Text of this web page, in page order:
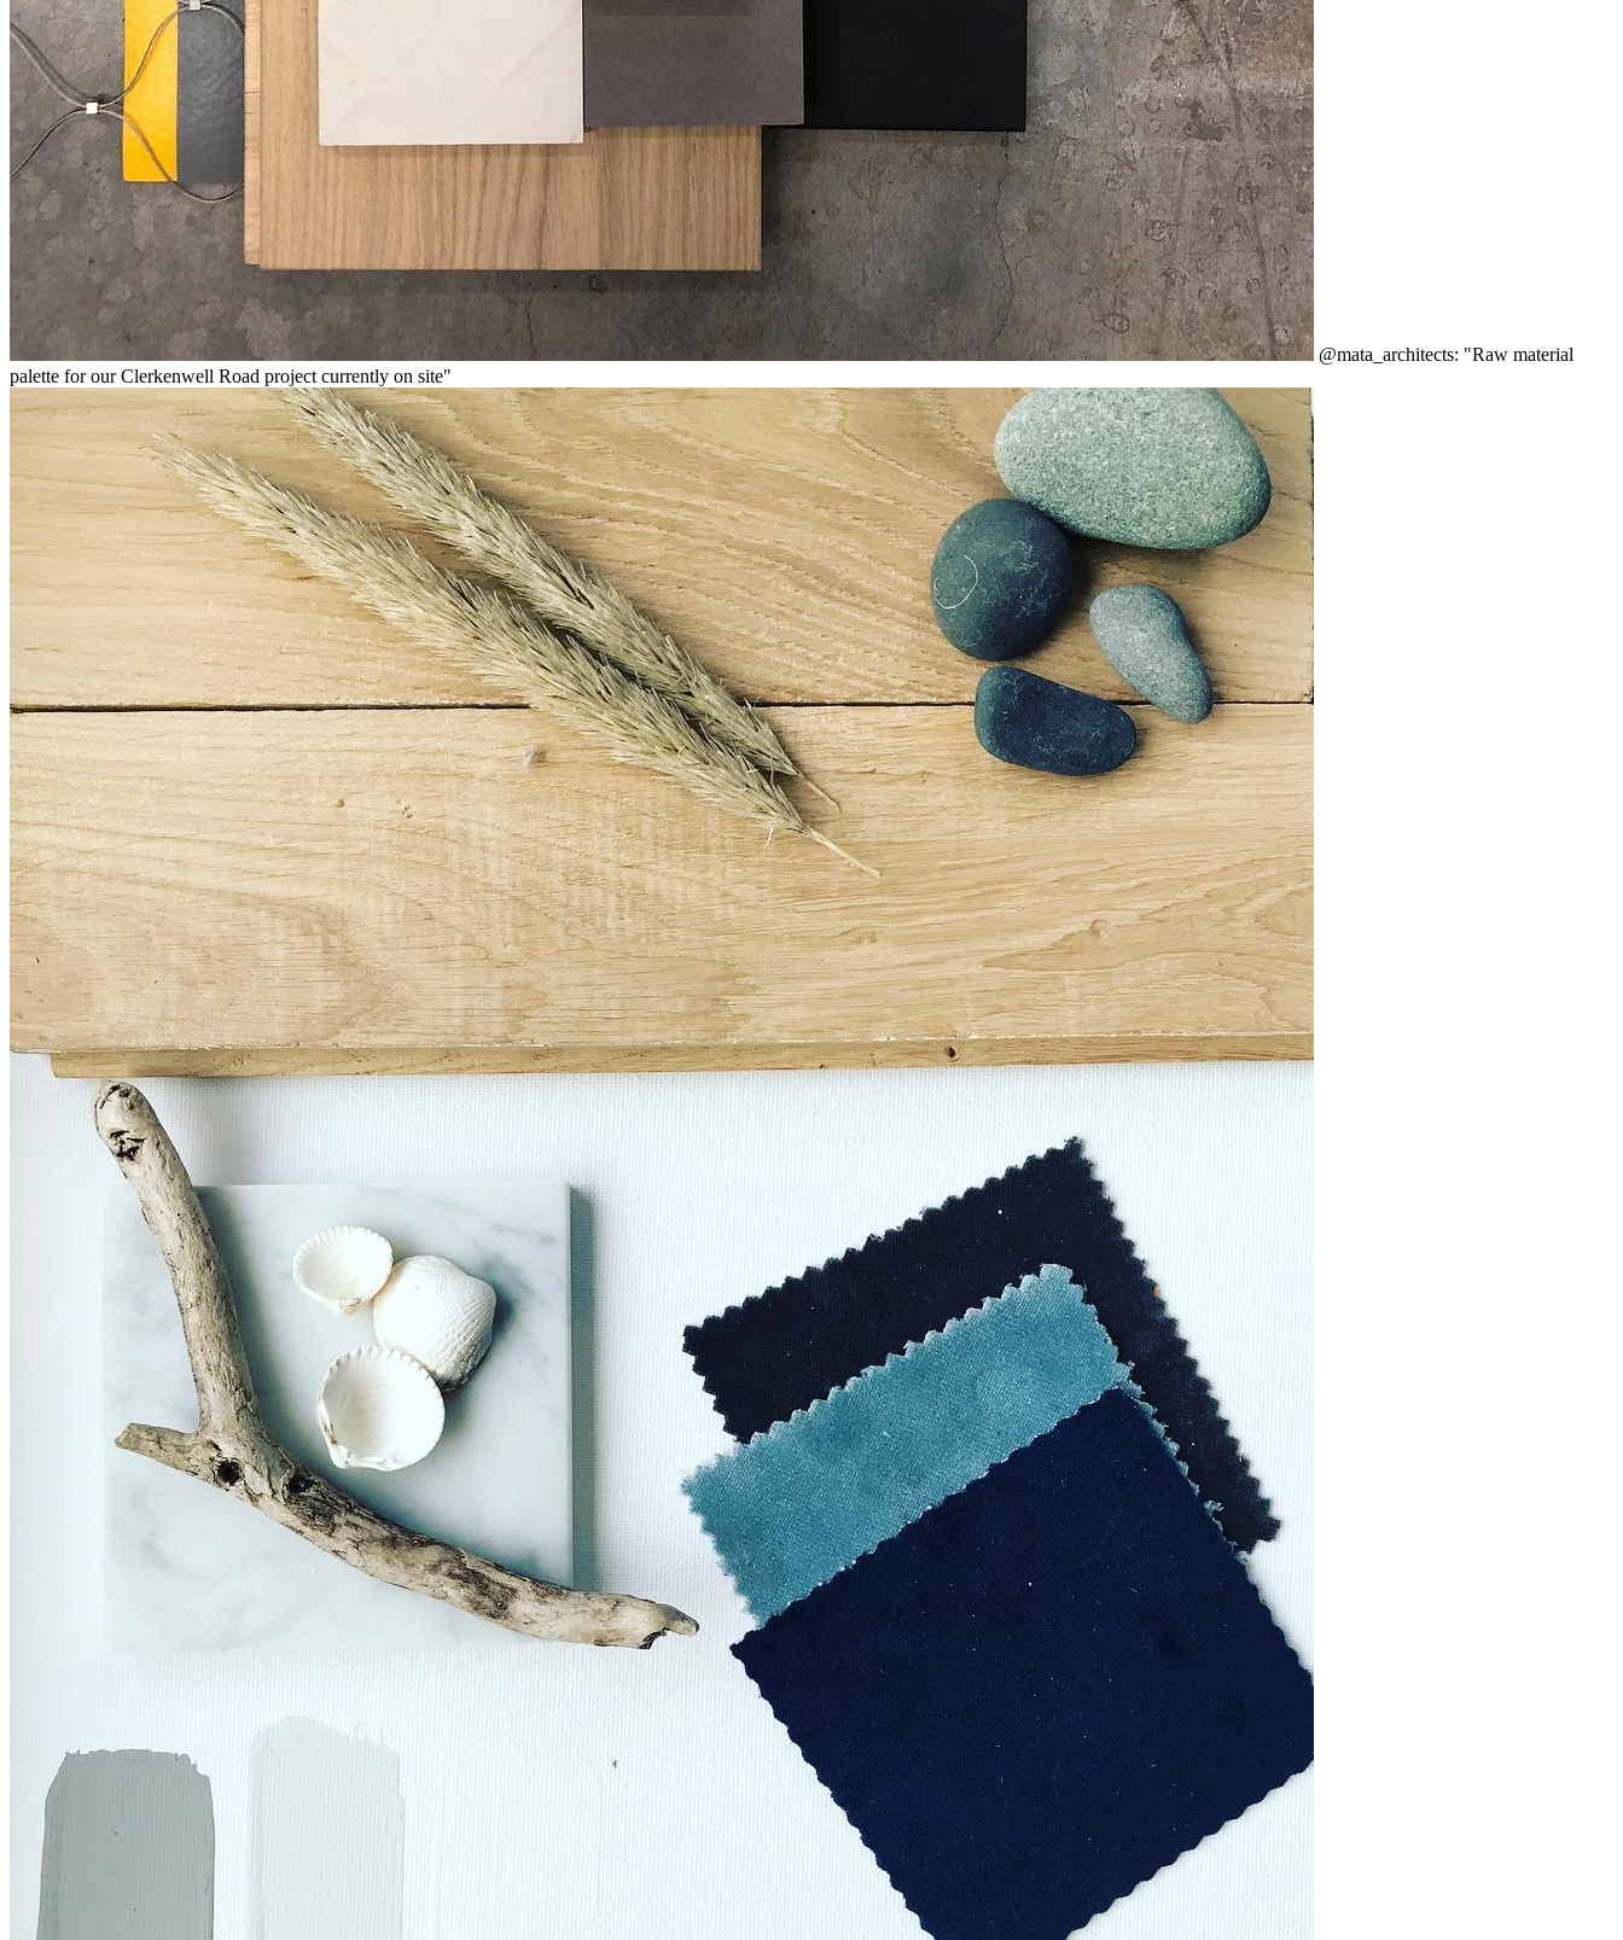
@mata_architects: "Raw material
palette for our Clerkenwell Road project currently on site"